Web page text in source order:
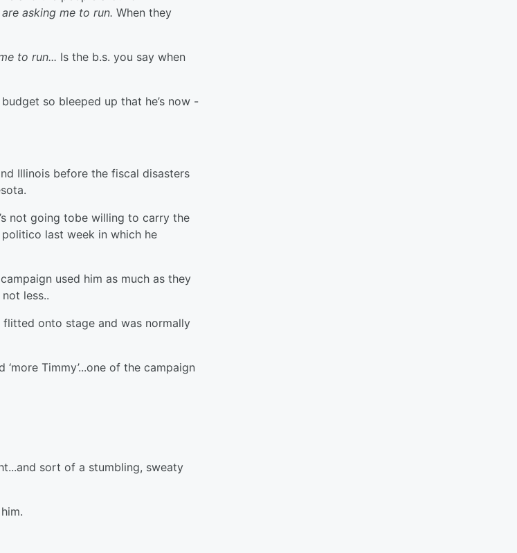
asking me to run. When they
to run... Is the b.s. you say when
so bleeped up that he’s now -
Illinois before the fiscal disasters
not going tobe willing to carry the
last week in which he
used him as much as they
less..
flitted onto stage and was normally
Timmy’...one of the campaign
sort of a stumbling, sweaty